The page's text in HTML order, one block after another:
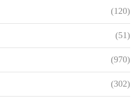
(120)
(51)
(970)
(302)